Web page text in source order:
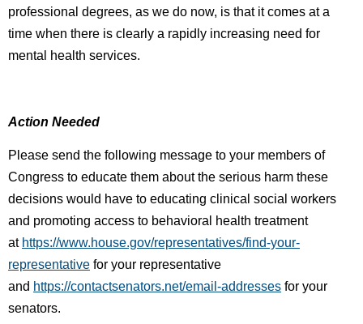
professional degrees, as we do now, is that it comes at a
time when there is clearly a rapidly increasing need for
mental health services.
Action Needed
Please send the following message to your members of
Congress to educate them about the serious harm these
decisions would have to educating clinical social workers
and promoting access to behavioral health treatment
at https://www.house.gov/representatives/find-your-
representative for your representative
and https://contactsenators.net/email-addresses for your
senators.